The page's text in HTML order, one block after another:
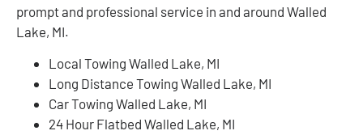
prompt and professional service in and around Walled
Lake, MI.
Local Towing Walled Lake, MI
Long Distance Towing Walled Lake, MI
Car Towing Walled Lake, MI
24 Hour Flatbed Walled Lake, MI